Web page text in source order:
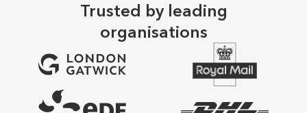
Trusted by leading
organisations